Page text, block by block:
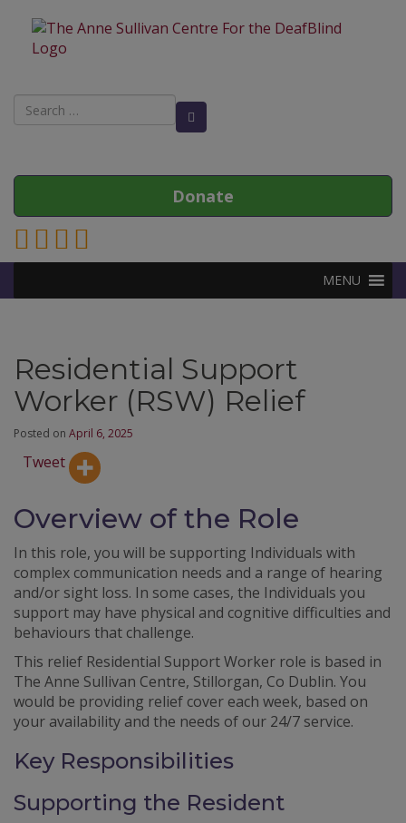
Search
for:
Donate
Link to Anne Sullivan Contact Page
Link to Anne Sullivan Facebook Page
Link to Anne Sullivan Twitter Page
MENU
Residential Support
Worker (RSW) Relief
Posted on April 6, 2025
Tweet
Overview of the Role
In this role, you will be supporting Individuals with
complex communication needs and a range of hearing
and/or sight loss. In some cases, the Individuals you
support may have physical and cognitive difficulties and
behaviours that challenge.
This relief Residential Support Worker role is based in
The Anne Sullivan Centre, Stillorgan, Co Dublin. You
would be providing relief cover each week, based on
your availability and the needs of our 24/7 service.
Key Responsibilities
Supporting the Resident